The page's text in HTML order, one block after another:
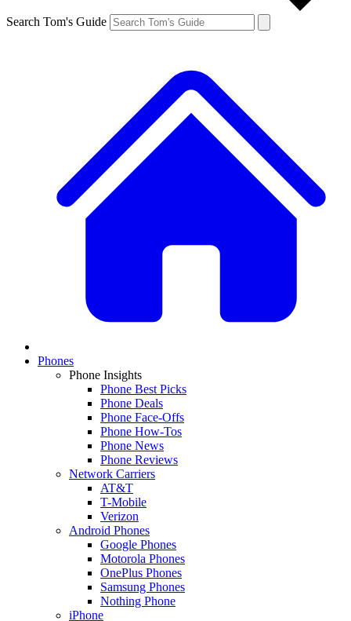
Search Tom's Guide
Phones
Phone Insights
Phone Best Picks
Phone Deals
Phone Face-Offs
Phone How-Tos
Phone News
Phone Reviews
Network Carriers
AT&T
T-Mobile
Verizon
Android Phones
Google Phones
Motorola Phones
OnePlus Phones
Samsung Phones
Nothing Phone
iPhone